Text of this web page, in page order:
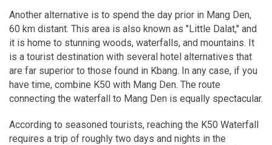
Another alternative is to spend the day prior in Mang Den,
60 km distant. This area is also known as "Little Dalat," and
it is home to stunning woods, waterfalls, and mountains. It
is a tourist destination with several hotel alternatives that
are far superior to those found in Kbang. In any case, if you
have time, combine K50 with Mang Den. The route
connecting the waterfall to Mang Den is equally spectacular.
According to seasoned tourists, reaching the K50 Waterfall
requires a trip of roughly two days and nights in the